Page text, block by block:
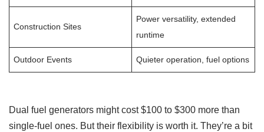
Construction Sites
Power versatility, extended
runtime
Outdoor Events Quieter operation, fuel options
Dual fuel generators might cost $100 to $300 more than
single-fuel ones. But their flexibility is worth it. They’re a bit